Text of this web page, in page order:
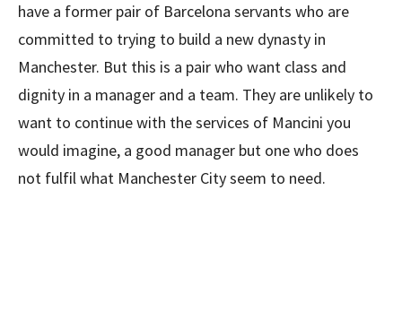
have a former pair of Barcelona servants who are
committed to trying to build a new dynasty in
Manchester. But this is a pair who want class and
dignity in a manager and a team. They are unlikely to
want to continue with the services of Mancini you
would imagine, a good manager but one who does
not fulfil what Manchester City seem to need.